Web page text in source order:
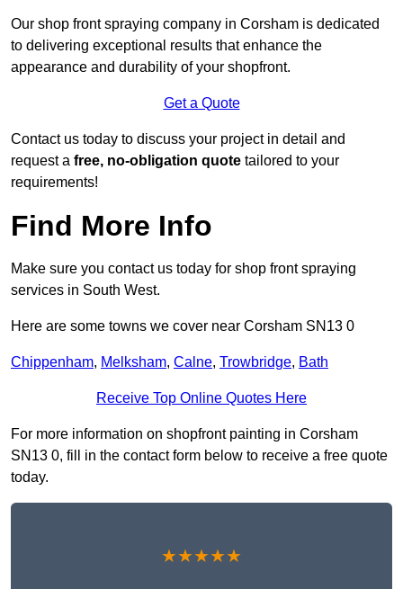
Our shop front spraying company in Corsham is dedicated
to delivering exceptional results that enhance the
appearance and durability of your shopfront.
Get a Quote
Contact us today to discuss your project in detail and
request a free, no-obligation quote tailored to your
requirements!
Find More Info
Make sure you contact us today for shop front spraying
services in South West.
Here are some towns we cover near Corsham SN13 0
Chippenham, Melksham, Calne, Trowbridge, Bath
Receive Top Online Quotes Here
For more information on shopfront painting in Corsham
SN13 0, fill in the contact form below to receive a free quote
today.
★★★★★